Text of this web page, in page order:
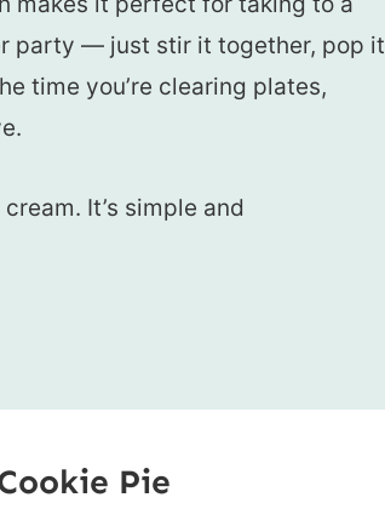
party — just stir it together, pop it
time you’re clearing plates,
It’s simple and
Pie